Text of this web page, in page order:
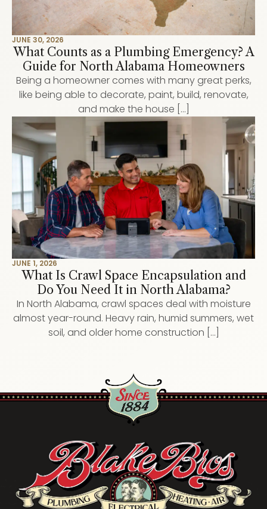
JUNE 30, 2026
What Counts as a Plumbing Emergency? A
Guide for North Alabama Homeowners
Being a homeowner comes with many great perks,
like being able to decorate, paint, build, renovate,
and make the house […]
JUNE 1, 2026
What Is Crawl Space Encapsulation and
Do You Need It in North Alabama?
In North Alabama, crawl spaces deal with moisture
almost year-round. Heavy rain, humid summers, wet
soil, and older home construction […]
Blake
Brothers